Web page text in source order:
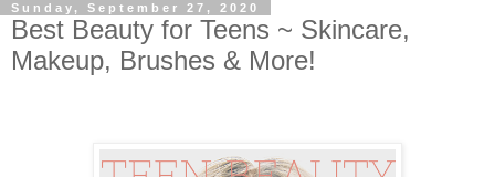
Sunday, September 27, 2020
Best Beauty for Teens ~ Skincare,
Makeup, Brushes & More!